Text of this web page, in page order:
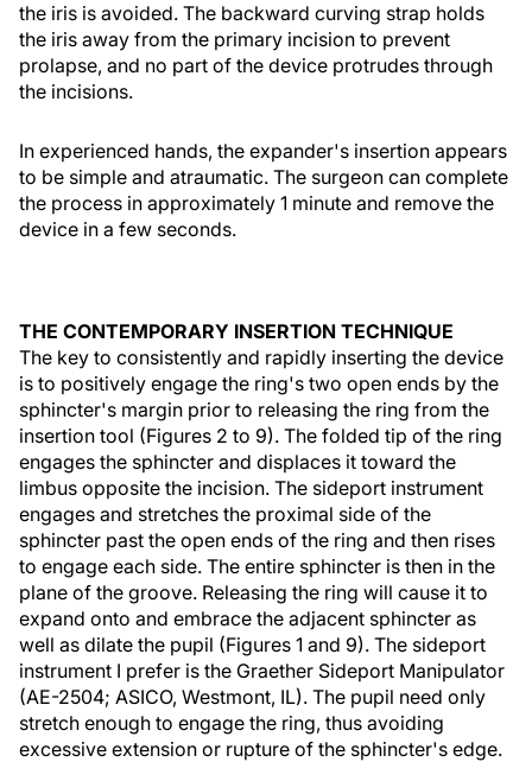
the iris is avoided. The backward curving strap holds
the iris away from the primary incision to prevent
prolapse, and no part of the device protrudes through
the incisions.
In experienced hands, the expander's insertion appears
to be simple and atraumatic. The surgeon can complete
the process in approximately 1 minute and remove the
device in a few seconds.
THE CONTEMPORARY INSERTION TECHNIQUE
The key to consistently and rapidly inserting the device
is to positively engage the ring's two open ends by the
sphincter's margin prior to releasing the ring from the
insertion tool (Figures 2 to 9). The folded tip of the ring
engages the sphincter and displaces it toward the
limbus opposite the incision. The sideport instrument
engages and stretches the proximal side of the
sphincter past the open ends of the ring and then rises
to engage each side. The entire sphincter is then in the
plane of the groove. Releasing the ring will cause it to
expand onto and embrace the adjacent sphincter as
well as dilate the pupil (Figures 1 and 9). The sideport
instrument I prefer is the Graether Sideport Manipulator
(AE-2504; ASICO, Westmont, IL). The pupil need only
stretch enough to engage the ring, thus avoiding
excessive extension or rupture of the sphincter's edge.